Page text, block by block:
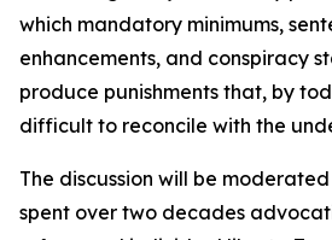
which mandatory minimums,
enhancements, and conspiracy
produce punishments that, by
difficult to reconcile with the
The discussion will be
spent over two decades